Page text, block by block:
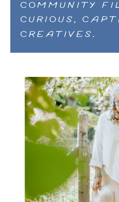
COMMUNITY
CURIOUS,
CREATIVES.